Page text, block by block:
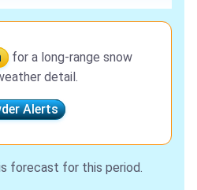
for a long-range snow
detail.
Alerts
forecast for this period.